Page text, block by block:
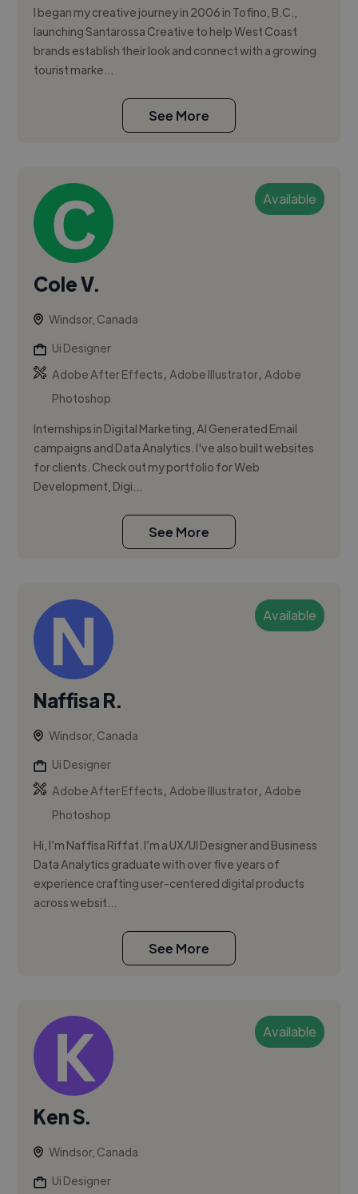
I began my creative journey in 2006 in Tofino, B.C.,
launching Santarossa Creative to help West Coast
brands establish their look and connect with a growing
tourist marke...
See More
Available
Cole V.
Windsor, Canada
Ui Designer
Adobe After Effects,Adobe Illustrator,Adobe
Photoshop
Internships in Digital Marketing, AI Generated Email
campaigns and Data Analytics. I've also built websites
for clients. Check out my portfolio for Web
Development, Digi...
See More
Available
Naffisa R.
Windsor, Canada
Ui Designer
Adobe After Effects,Adobe Illustrator,Adobe
Photoshop
Hi, I’m Naffisa Riffat. I’m a UX/UI Designer and Business
Data Analytics graduate with over five years of
experience crafting user-centered digital products
across websit...
See More
Available
Ken S.
Windsor, Canada
Ui Designer